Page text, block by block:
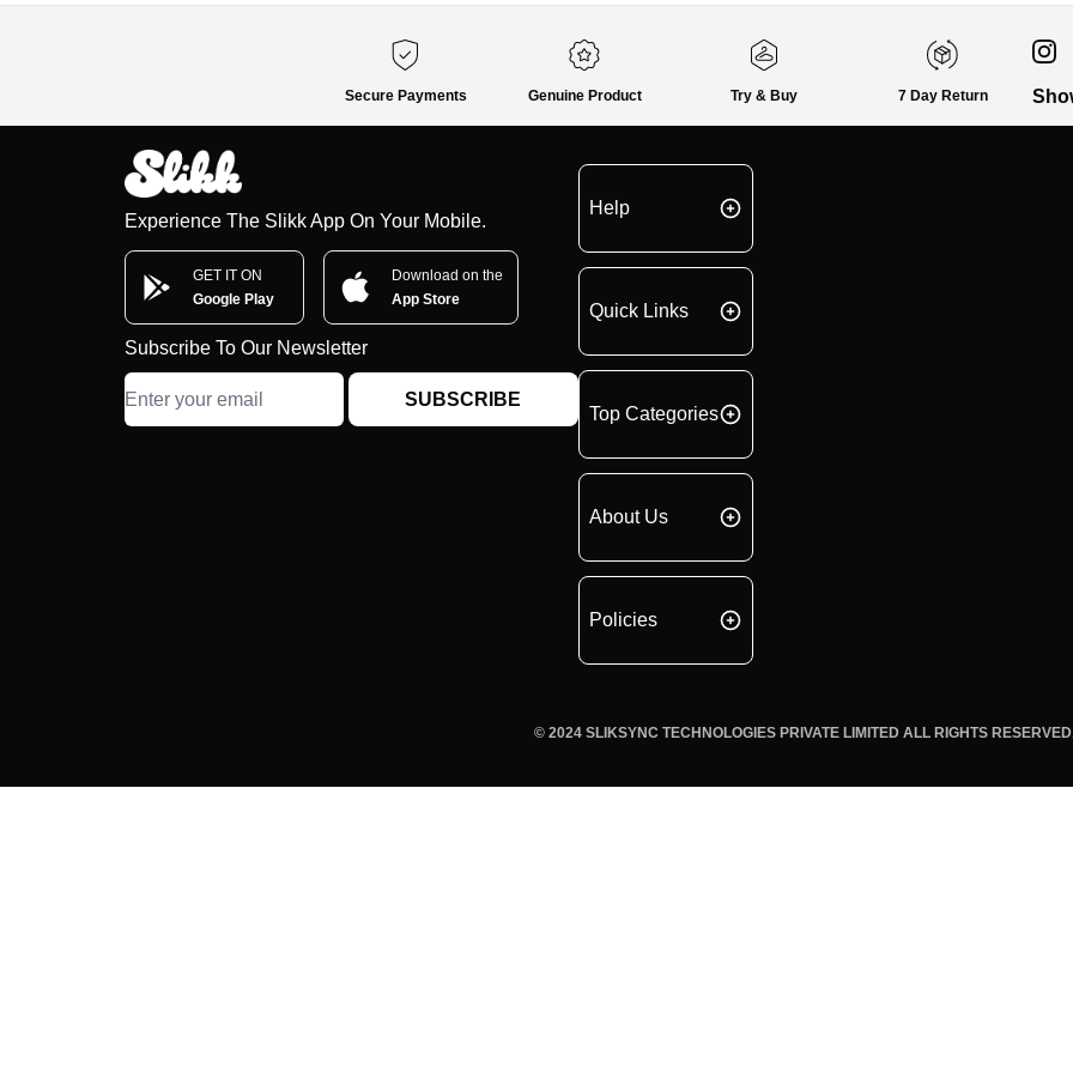
Secure Payments Genuine Product Try & Buy 7 Day Return
Experience The Slikk App On Your Mobile.
GET IT ON
Google Play
Download on the
App Store
Subscribe To Our Newsletter
SUBSCRIBE
Help
Quick Links
Top Categories
About Us
Policies
© 2024 SLIKSYNC TECHNOLOGIES PRIVATE LIMITED ALL RIGHTS